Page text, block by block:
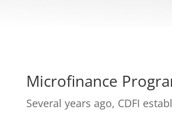
Microfinance
Several years ago, CDFI